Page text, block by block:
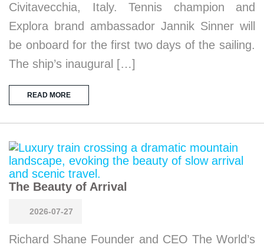
Civitavecchia, Italy. Tennis champion and
Explora brand ambassador Jannik Sinner will
be onboard for the first two days of the sailing.
The ship’s inaugural […]
READ MORE
The Beauty of Arrival
2026-07-27
Richard Shane Founder and CEO The World’s